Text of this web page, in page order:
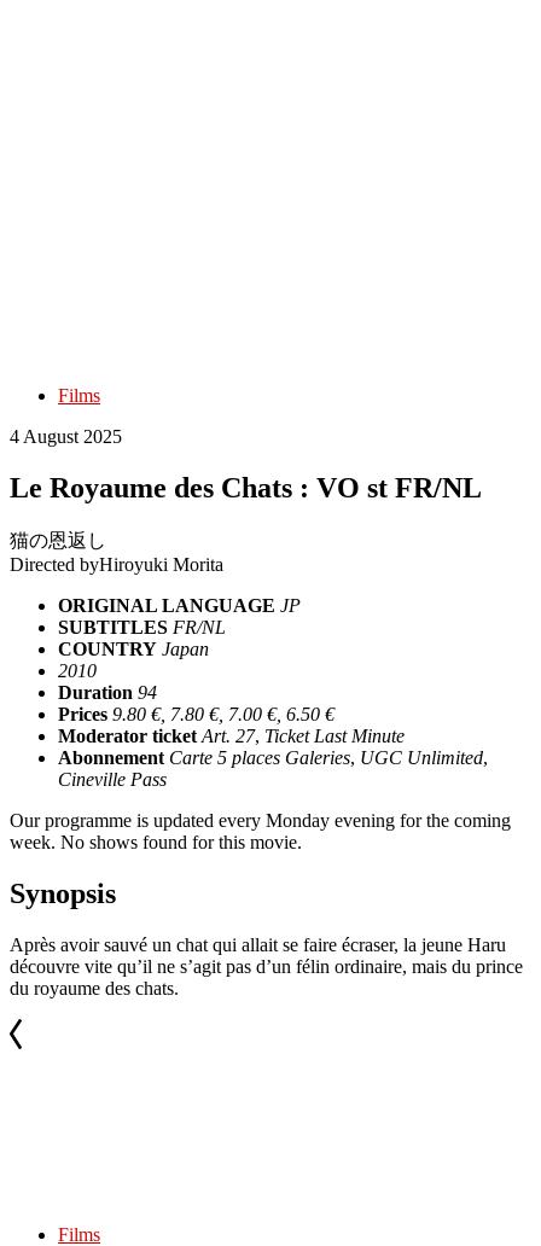
Films
4 August 2025
Le Royaume des Chats : VO st FR/NL
猫の恩返し
Directed byHiroyuki Morita
ORIGINAL LANGUAGE JP
SUBTITLES FR/NL
COUNTRY Japan
2010
Duration 94
Prices 9.80 €, 7.80 €, 7.00 €, 6.50 €
Moderator ticket Art. 27, Ticket Last Minute
Abonnement Carte 5 places Galeries, UGC Unlimited,
Cineville Pass
Our programme is updated every Monday evening for the coming
week. No shows found for this movie.
Synopsis
Après avoir sauvé un chat qui allait se faire écraser, la jeune Haru
découvre vite qu’il ne s’agit pas d’un félin ordinaire, mais du prince
du royaume des chats.
Films